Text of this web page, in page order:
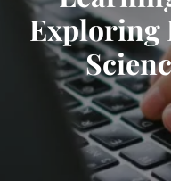
Exploring